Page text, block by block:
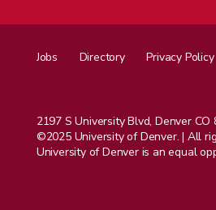
Jobs Directory Privacy Policy
2197 S University Blvd, Denver CO
©2025 University of Denver. | All
University of Denver is an equal